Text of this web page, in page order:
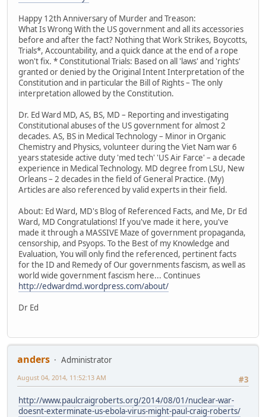
Happy 12th Anniversary of Murder and Treason:
What Is Wrong With the US government and all its accessories
before and after the fact? Nothing that Work Strikes, Boycotts,
Trials*, Accountability, and a quick dance at the end of a rope
won't fix. * Constitutional Trials: Based on all 'laws' and 'rights'
granted or denied by the Original Intent Interpretation of the
Constitution and in particular the Bill of Rights – The only
interpretation allowed by the Constitution.
Dr. Ed Ward MD, AS, BS, MD – Reporting and investigating
Constitutional abuses of the US government for almost 2
decades. AS, BS in Medical Technology – Minor in Organic
Chemistry and Physics, volunteer during the Viet Nam war 6
years stateside active duty 'med tech' 'US Air Farce' – a decade
experience in Medical Technology. MD degree from LSU, New
Orleans – 2 decades in the field of General Practice. (My)
Articles are also referenced by valid experts in their field.
About: Ed Ward, MD's Blog of Referenced Facts, and Me, Dr Ed
Ward, MD Congratulations! If you've made it here, you've
made it through a MASSIVE Maze of government propaganda,
censorship, and Psyops. To the Best of my Knowledge and
Evaluation, You will only find the referenced, pertinent facts
for the ID and Remedy of Our governments fascism, as well as
world wide government fascism here... Continues
http://edwardmd.wordpress.com/about/
Dr Ed
anders
Administrator
#3
August 04, 2014, 11:52:13 AM
http://www.paulcraigroberts.org/2014/08/01/nuclear-war-
doesnt-exterminate-us-ebola-virus-might-paul-craig-roberts/